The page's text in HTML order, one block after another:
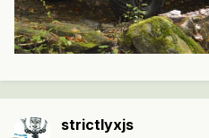
strictlyxjs